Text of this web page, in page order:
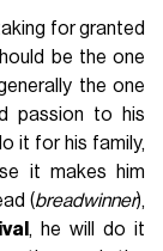
for granted
be the one
the one
passion to his
it for his family,
it makes him
(breadwinner),
, he will do it